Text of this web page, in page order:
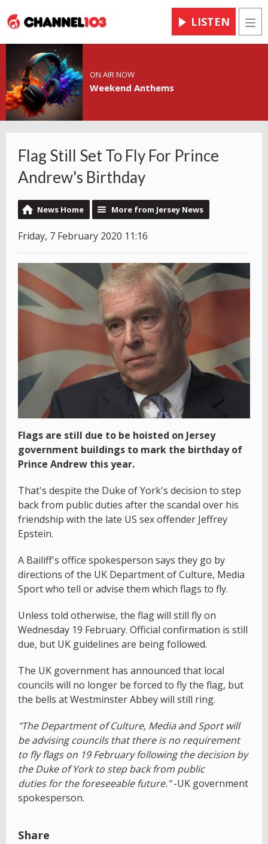
LISTEN
ON AIR NOW
Weekend Anthems
Flag Still Set To Fly For Prince
Andrew's Birthday
News Home More from Jersey News
Friday, 7 February 2020 11:16
Flags are still due to be hoisted on Jersey
government buildings to mark the birthday of
Prince Andrew this year.
That's despite the Duke of York's decision to step
back from public duties after the scandal over his
friendship with the late US sex offender Jeffrey
Epstein.
A Bailiff's office spokesperson says they go by
directions of the UK Department of Culture, Media
Sport who tell or advise them which flags to fly.
Unless told otherwise, the flag will still fly on
Wednesday 19 February. Official confirmation is still
due, but UK guidelines are being followed.
The UK government has announced that local
councils will no longer be forced to fly the flag, but
the bells at Westminster Abbey will still ring.
"The Department of Culture, Media and Sport will
be advising councils that there is no requirement
to fly flags on 19 February following the decision by
the Duke of York to step back from public
duties for the foreseeable future."-UK government
spokesperson.
Share